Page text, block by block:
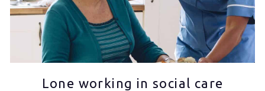
Lone working in social care